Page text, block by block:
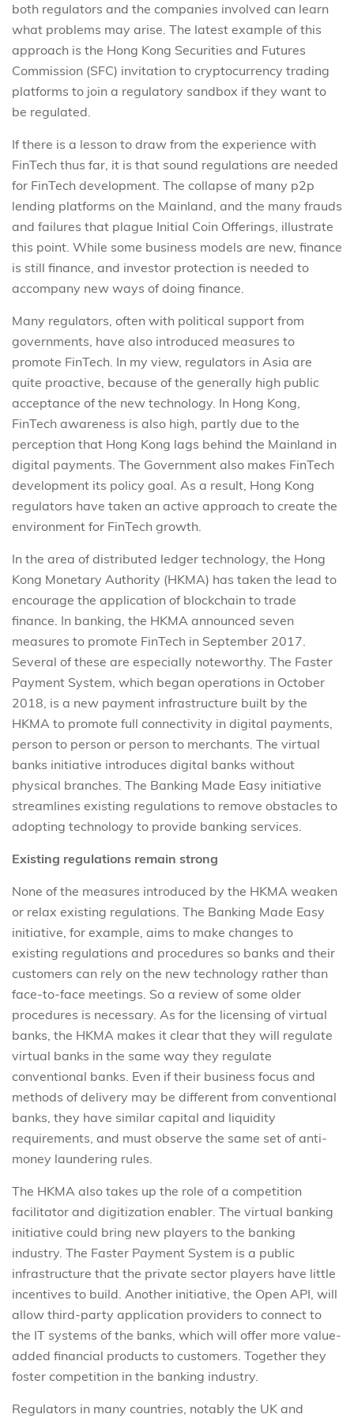
both regulators and the companies involved can learn
what problems may arise. The latest example of this
approach is the Hong Kong Securities and Futures
Commission (SFC) invitation to cryptocurrency trading
platforms to join a regulatory sandbox if they want to
be regulated.
If there is a lesson to draw from the experience with
FinTech thus far, it is that sound regulations are needed
for FinTech development. The collapse of many p2p
lending platforms on the Mainland, and the many frauds
and failures that plague Initial Coin Offerings, illustrate
this point. While some business models are new, finance
is still finance, and investor protection is needed to
accompany new ways of doing finance.
Many regulators, often with political support from
governments, have also introduced measures to
promote FinTech. In my view, regulators in Asia are
quite proactive, because of the generally high public
acceptance of the new technology. In Hong Kong,
FinTech awareness is also high, partly due to the
perception that Hong Kong lags behind the Mainland in
digital payments. The Government also makes FinTech
development its policy goal. As a result, Hong Kong
regulators have taken an active approach to create the
environment for FinTech growth.
In the area of distributed ledger technology, the Hong
Kong Monetary Authority (HKMA) has taken the lead to
encourage the application of blockchain to trade
finance. In banking, the HKMA announced seven
measures to promote FinTech in September 2017.
Several of these are especially noteworthy. The Faster
Payment System, which began operations in October
2018, is a new payment infrastructure built by the
HKMA to promote full connectivity in digital payments,
person to person or person to merchants. The virtual
banks initiative introduces digital banks without
physical branches. The Banking Made Easy initiative
streamlines existing regulations to remove obstacles to
adopting technology to provide banking services.
Existing regulations remain strong
None of the measures introduced by the HKMA weaken
or relax existing regulations. The Banking Made Easy
initiative, for example, aims to make changes to
existing regulations and procedures so banks and their
customers can rely on the new technology rather than
face-to-face meetings. So a review of some older
procedures is necessary. As for the licensing of virtual
banks, the HKMA makes it clear that they will regulate
virtual banks in the same way they regulate
conventional banks. Even if their business focus and
methods of delivery may be different from conventional
banks, they have similar capital and liquidity
requirements, and must observe the same set of anti-
money laundering rules.
The HKMA also takes up the role of a competition
facilitator and digitization enabler. The virtual banking
initiative could bring new players to the banking
industry. The Faster Payment System is a public
infrastructure that the private sector players have little
incentives to build. Another initiative, the Open API, will
allow third-party application providers to connect to
the IT systems of the banks, which will offer more value-
added financial products to customers. Together they
foster competition in the banking industry.
Regulators in many countries, notably the UK and